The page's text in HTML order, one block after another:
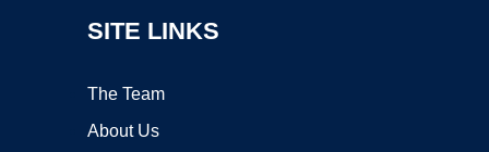
SITE LINKS
The Team
About Us